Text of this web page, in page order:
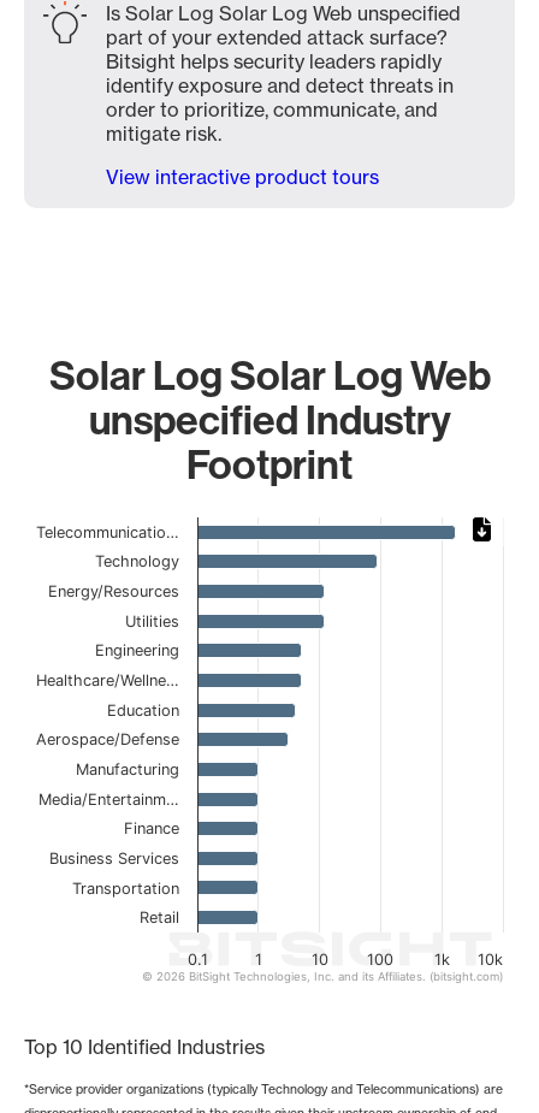
Is Solar Log Solar Log Web unspecified
part of your extended attack surface?
Bitsight helps security leaders rapidly
identify exposure and detect threats in
order to prioritize, communicate, and
mitigate risk.
View interactive product tours
Solar Log Solar Log Web
unspecified Industry
Footprint
Chart
Bar chart with 14 bars.
The chart has 1 X axis displaying categories.
The chart has 1 Y axis displaying values. Data ranges
0.1 1 10 100 1k 10k
Telecommunicatio…
Technology
Energy/Resources
Utilities
Engineering
Healthcare/Wellne…
Education
Aerospace/Defense
Manufacturing
Media/Entertainm…
Finance
Business Services
Transportation
Retail
© 2026 BitSight Technologies, Inc. and its Affiliates. (bitsight.com)
Top 10 Identified Industries
*Service provider organizations (typically Technology and Telecommunications) are